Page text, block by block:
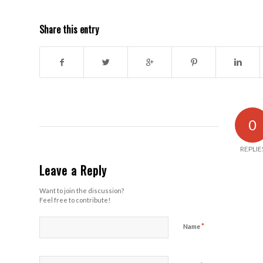
Share this entry
0
Leave a Reply
Want to join the discussion?
Feel free to contribute!
Name*